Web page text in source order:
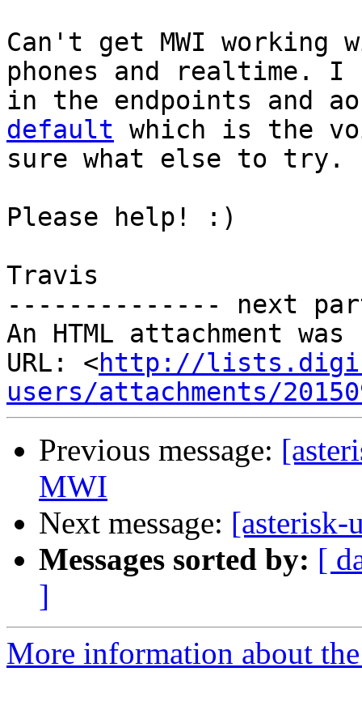
Can't get MWI working
phones and realtime. I
in the endpoints and
default which is the
sure what else to try.
Please help! :)
Travis
-------------- next
An HTML attachment
URL: <http://
users/attachments/
Previous message:
MWI
Next message: [asterisk-
Messages sorted by: [
]
More information about